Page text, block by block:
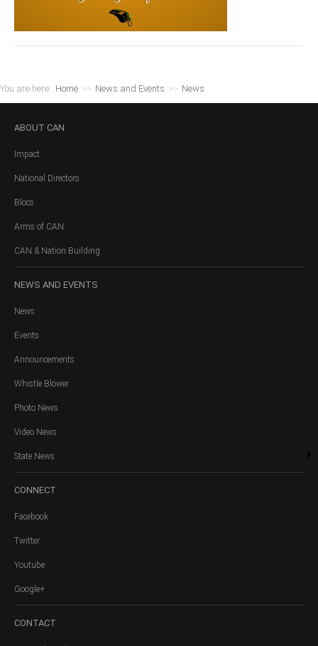
You are here: Home >> News and Events >> News
ABOUT CAN
Impact
National Directors
Blocs
Arms of CAN
CAN & Nation Building
NEWS AND EVENTS
News
Events
Announcements
Whistle Blower
Photo News
Video News
State News
CONNECT
Facebook
Twitter
Youtube
Google+
CONTACT